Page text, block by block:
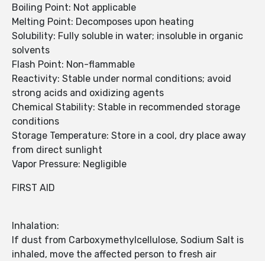
Boiling Point: Not applicable
Melting Point: Decomposes upon heating
Solubility: Fully soluble in water; insoluble in organic
solvents
Flash Point: Non-flammable
Reactivity: Stable under normal conditions; avoid
strong acids and oxidizing agents
Chemical Stability: Stable in recommended storage
conditions
Storage Temperature: Store in a cool, dry place away
from direct sunlight
Vapor Pressure: Negligible
FIRST AID
Inhalation:
If dust from Carboxymethylcellulose, Sodium Salt is
inhaled, move the affected person to fresh air